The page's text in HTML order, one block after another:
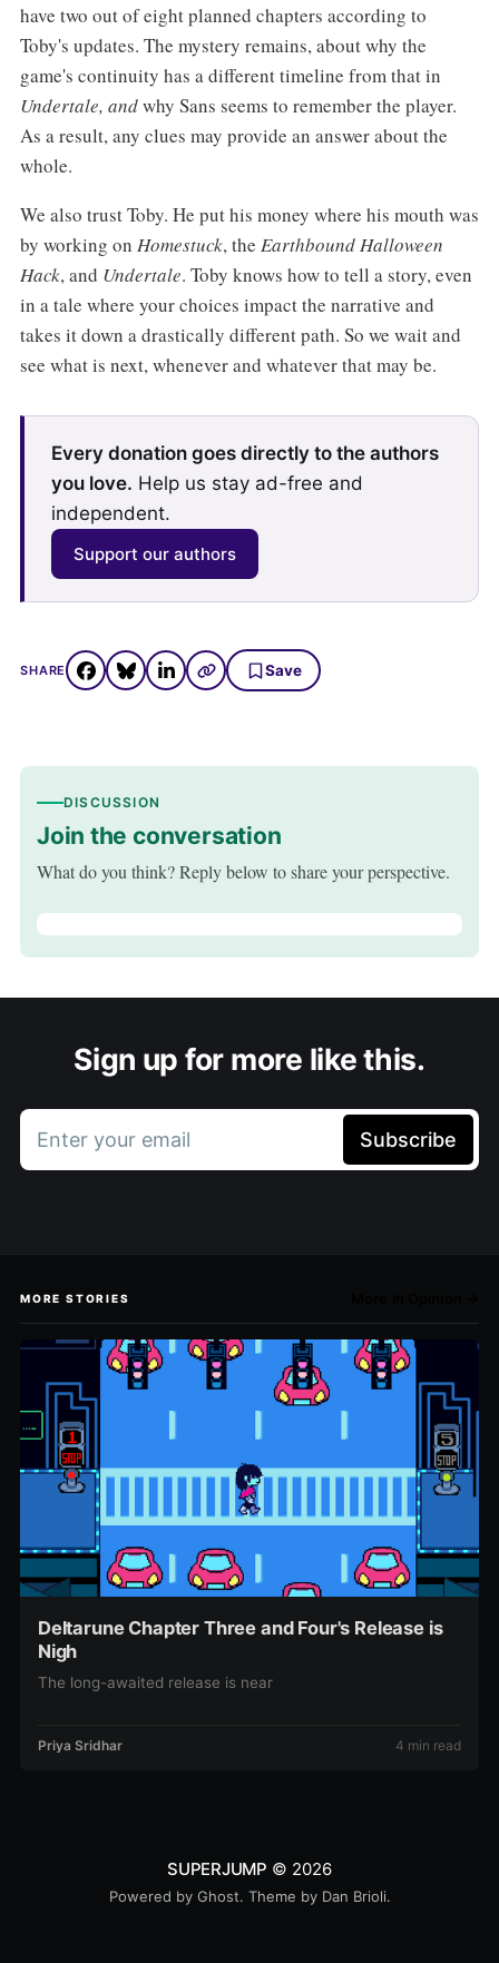
have two out of eight planned chapters according to
Toby's updates. The mystery remains, about why the
game's continuity has a different timeline from that in
Undertale, andwhy Sans seems to remember the player.
As a result, any clues may provide an answer about the
whole.
We also trust Toby. He put his money where his mouth was
by working on Homestuck, the Earthbound Halloween
Hack, and Undertale. Toby knows how to tell a story, even
in a tale where your choices impact the narrative and
takes it down a drastically different path. So we wait and
see what is next, whenever and whatever that may be.
Every donation goes directly to the authors
you love. Help us stay ad-free and
independent.
Support our authors
SHARE Save
DISCUSSION
Join the conversation
What do you think? Reply below to share your perspective.
Sign up for more like this.
Enter your email Subscribe
MORE STORIES
Deltarune Chapter Three and Four's Release is
Nigh
The long-awaited release is near
Priya Sridhar 4 min read
SUPERJUMP © 2026
Powered by Ghost. Theme by Dan Brioli.